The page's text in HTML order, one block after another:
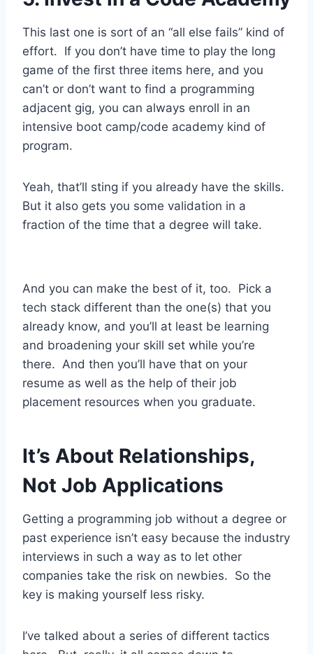
This last one is sort of an “all else fails” kind of
effort. If you don’t have time to play the long
game of the first three items here, and you
can’t or don’t want to find a programming
adjacent gig, you can always enroll in an
intensive boot camp/code academy kind of
program.
Yeah, that’ll sting if you already have the skills.
But it also gets you some validation in a
fraction of the time that a degree will take.
And you can make the best of it, too. Pick a
tech stack different than the one(s) that you
already know, and you’ll at least be learning
and broadening your skill set while you’re
there. And then you’ll have that on your
resume as well as the help of their job
placement resources when you graduate.
It’s About Relationships,
Not Job Applications
Getting a programming job without a degree or
past experience isn’t easy because the industry
interviews in such a way as to let other
companies take the risk on newbies. So the
key is making yourself less risky.
I’ve talked about a series of different tactics